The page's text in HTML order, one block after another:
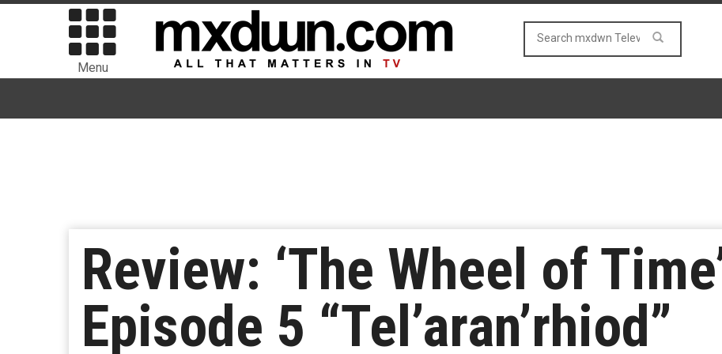
Menu
Review: ‘The Wheel of
Episode 5 “Tel’aran’rhiod”